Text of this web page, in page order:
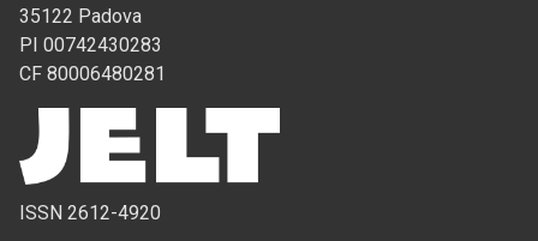
35122 Padova
PI 00742430283
CF 80006480281
ISSN 2612-4920